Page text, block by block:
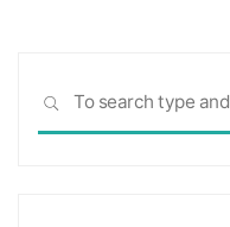
SEARCH